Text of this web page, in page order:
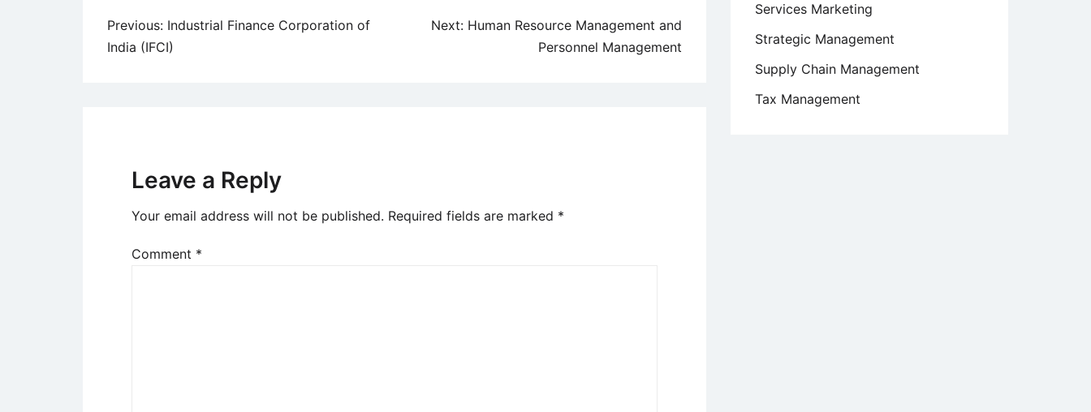
Post
navigation
Previous: Industrial Finance Corporation of
India (IFCI)
Next: Human Resource Management and
Personnel Management
Leave a Reply
Your email address will not be published. Required fields are marked *
Comment *
Services Marketing
Strategic Management
Supply Chain Management
Tax Management